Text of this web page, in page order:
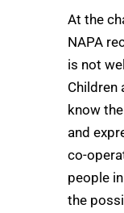
At the
NAPA
is not
Children
know
and
co-
people
the